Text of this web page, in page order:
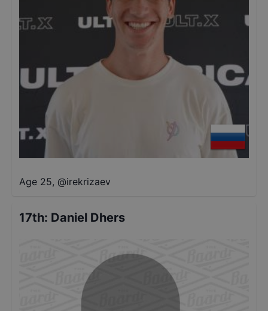
Age 25, @irekrizaev
17th: Daniel Dhers